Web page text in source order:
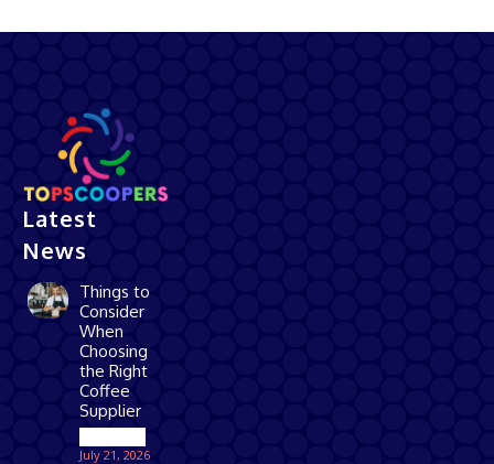
Latest
News
Things to
Consider
When
Choosing
the Right
Coffee
Supplier
July 21, 2026